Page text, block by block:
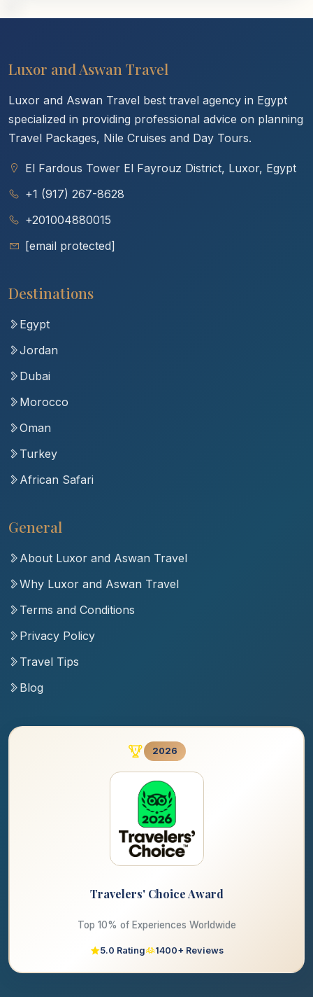
Luxor and Aswan Travel
Luxor and Aswan Travel best travel agency in Egypt
specialized in providing professional advice on planning
Travel Packages, Nile Cruises and Day Tours.
El Fardous Tower El Fayrouz District, Luxor, Egypt
+1 (917) 267-8628
+201004880015
[email protected]
Destinations
Egypt
Jordan
Dubai
Morocco
Oman
Turkey
African Safari
General
About Luxor and Aswan Travel
Why Luxor and Aswan Travel
Terms and Conditions
Privacy Policy
Travel Tips
Blog
2026
Travelers' Choice Award
Top 10% of Experiences Worldwide
5.0 Rating 1400+ Reviews